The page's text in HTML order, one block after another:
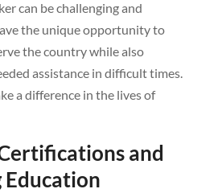
can be challenging and
the unique opportunity to
the country while also
assistance in difficult times.
a difference in the lives of
and